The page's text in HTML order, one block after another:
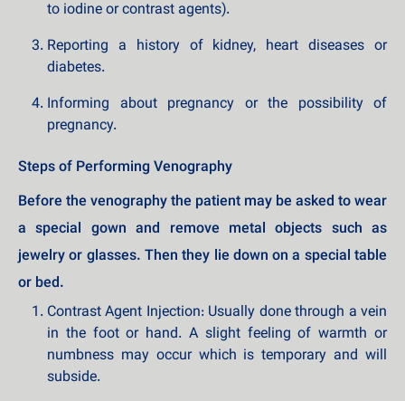
to iodine or contrast agents).
Reporting a history of kidney, heart diseases or
diabetes.
Informing about pregnancy or the possibility of
pregnancy.
Steps of Performing Venography
Before the venography the patient may be asked to wear
a special gown and remove metal objects such as
jewelry or glasses. Then they lie down on a special table
or bed.
Contrast Agent Injection: Usually done through a vein
in the foot or hand. A slight feeling of warmth or
numbness may occur which is temporary and will
subside.